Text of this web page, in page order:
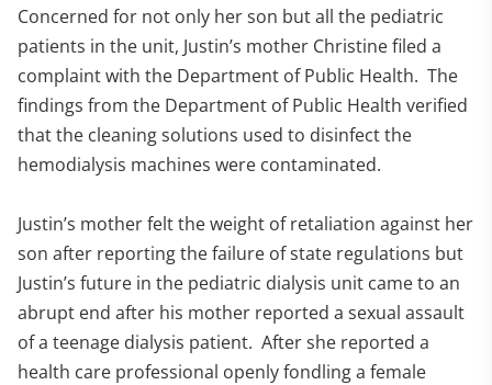
Concerned for not only her son but all the pediatric
patients in the unit, Justin’s mother Christine filed a
complaint with the Department of Public Health. The
findings from the Department of Public Health verified
that the cleaning solutions used to disinfect the
hemodialysis machines were contaminated.
Justin’s mother felt the weight of retaliation against her
son after reporting the failure of state regulations but
Justin’s future in the pediatric dialysis unit came to an
abrupt end after his mother reported a sexual assault
of a teenage dialysis patient. After she reported a
health care professional openly fondling a female